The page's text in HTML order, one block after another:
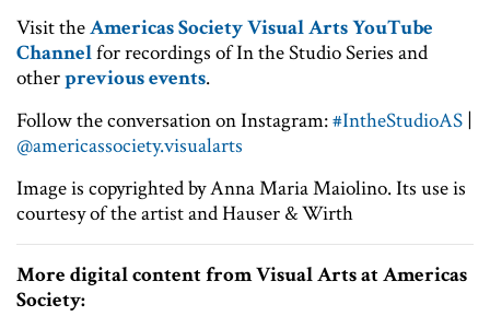
Visit theAmericas Society Visual Arts YouTube
Channelfor recordings of In the Studio Series and
otherprevious events.
Follow the conversation on Instagram:#IntheStudioAS |
@americassociety.visualarts
Image is copyrighted by Anna Maria Maiolino. Its use is
courtesy of the artist and Hauser & Wirth
More digital content from Visual Arts at Americas
Society: